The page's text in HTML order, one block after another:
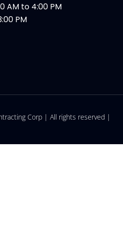
AM to 4:00 PM
PM
Corp | All rights reserved |